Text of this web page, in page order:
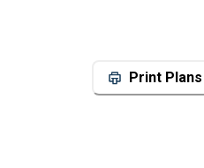
Print Plans